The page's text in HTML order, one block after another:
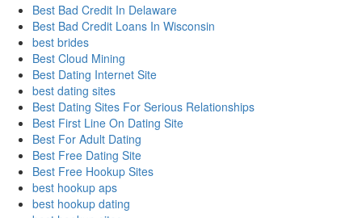
Best Bad Credit In Delaware
Best Bad Credit Loans In Wisconsin
best brides
Best Cloud Mining
Best Dating Internet Site
best dating sites
Best Dating Sites For Serious Relationships
Best First Line On Dating Site
Best For Adult Dating
Best Free Dating Site
Best Free Hookup Sites
best hookup aps
best hookup dating